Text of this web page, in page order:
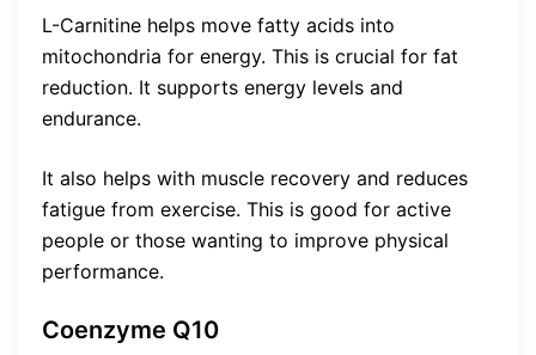
L-Carnitine helps move fatty acids into
mitochondria for energy. This is crucial for fat
reduction. It supports energy levels and
endurance.
It also helps with muscle recovery and reduces
fatigue from exercise. This is good for active
people or those wanting to improve physical
performance.
Coenzyme Q10